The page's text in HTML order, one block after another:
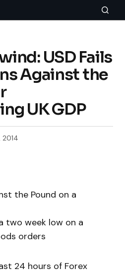
USD Fails
Against the
UK GDP
2014
the Pound on a
two week low on a
orders
24 hours of Forex